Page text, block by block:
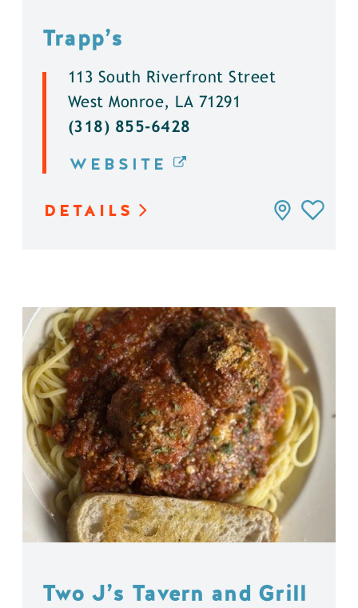
Trapp’s
113 South Riverfront Street
West Monroe, LA 71291
(318) 855-6428
WEBSITE
DETAILS
Two J’s Tavern and Grill